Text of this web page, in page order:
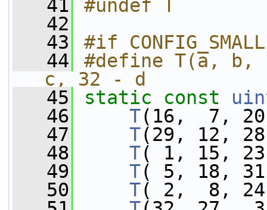
   41
#undef T
   42
   43
#if
   44
#define T(a,
c, 32 - d
   45
static const
   46
T(16,  7,
   47
T(29, 12,
   48
T( 1, 15,
   49
T( 5, 18,
   50
T( 2,  8,